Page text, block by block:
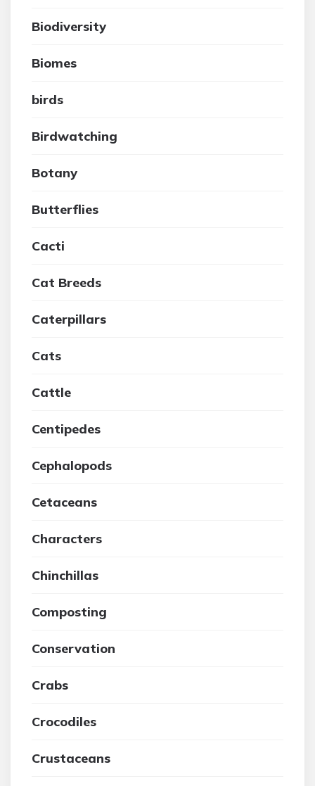
Biodiversity
Biomes
birds
Birdwatching
Botany
Butterflies
Cacti
Cat Breeds
Caterpillars
Cats
Cattle
Centipedes
Cephalopods
Cetaceans
Characters
Chinchillas
Composting
Conservation
Crabs
Crocodiles
Crustaceans